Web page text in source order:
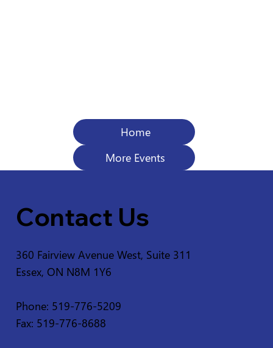
Home
More Events
Contact Us
360 Fairview Avenue West, Suite 311
Essex, ON N8M 1Y6
Phone: 519-776-5209
Fax: 519-776-8688